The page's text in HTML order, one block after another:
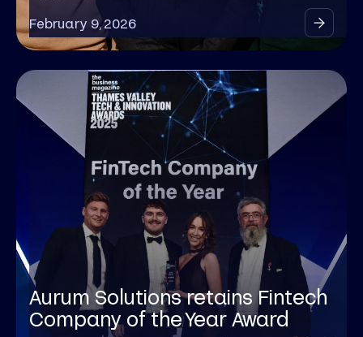
February 9, 2026
Aurum Solutions retains Fintech
Company of the Year Award